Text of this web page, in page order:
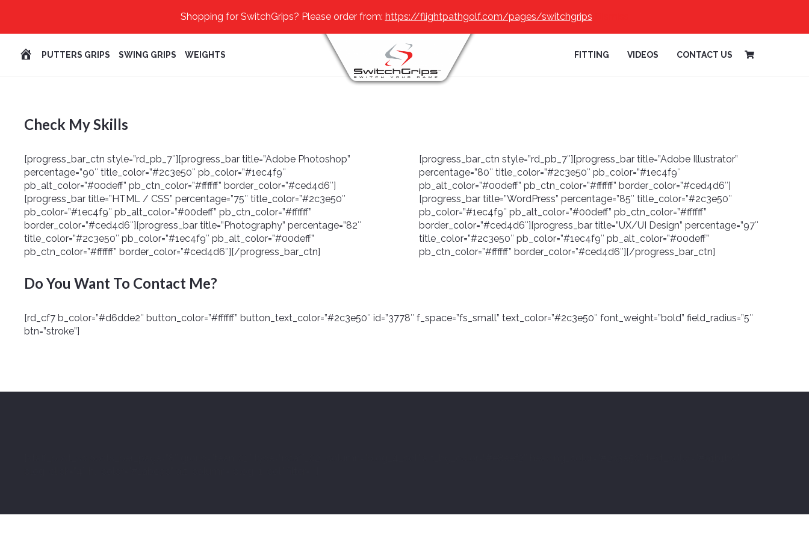
HOME
PUTTERS GRIPS SWING GRIPS WEIGHTS FITTING VIDEOS CONTACT US
Check My Skills
[progress_bar_ctn style=”rd_pb_7″][progress_bar title=”Adobe Photoshop”
percentage=”90″ title_color=”#2c3e50″ pb_color=”#1ec4f9″
pb_alt_color=”#00deff” pb_ctn_color=”#ffffff” border_color=”#ced4d6″]
[progress_bar title=”HTML / CSS” percentage=”75″ title_color=”#2c3e50″
pb_color=”#1ec4f9″ pb_alt_color=”#00deff” pb_ctn_color=”#ffffff”
border_color=”#ced4d6″][progress_bar title=”Photography” percentage=”82″
title_color=”#2c3e50″ pb_color=”#1ec4f9″ pb_alt_color=”#00deff”
pb_ctn_color=”#ffffff” border_color=”#ced4d6″][/progress_bar_ctn]
[progress_bar_ctn style=”rd_pb_7″][progress_bar title=”Adobe Illustrator”
percentage=”80″ title_color=”#2c3e50″ pb_color=”#1ec4f9″
pb_alt_color=”#00deff” pb_ctn_color=”#ffffff” border_color=”#ced4d6″]
[progress_bar title=”WordPress” percentage=”85″ title_color=”#2c3e50″
pb_color=”#1ec4f9″ pb_alt_color=”#00deff” pb_ctn_color=”#ffffff”
border_color=”#ced4d6″][progress_bar title=”UX/UI Design” percentage=”97″
title_color=”#2c3e50″ pb_color=”#1ec4f9″ pb_alt_color=”#00deff”
pb_ctn_color=”#ffffff” border_color=”#ced4d6″][/progress_bar_ctn]
Do You Want To Contact Me?
[rd_cf7 b_color=”#d6dde2″ button_color=”#ffffff” button_text_color=”#2c3e50″ id=”3778″ f_space=”fs_small” text_color=”#2c3e50″ font_weight=”bold” field_radius=”5″
btn=”stroke”]
Shopping for SwitchGrips? Please order from: https://flightpathgolf.com/pages/switchgrips